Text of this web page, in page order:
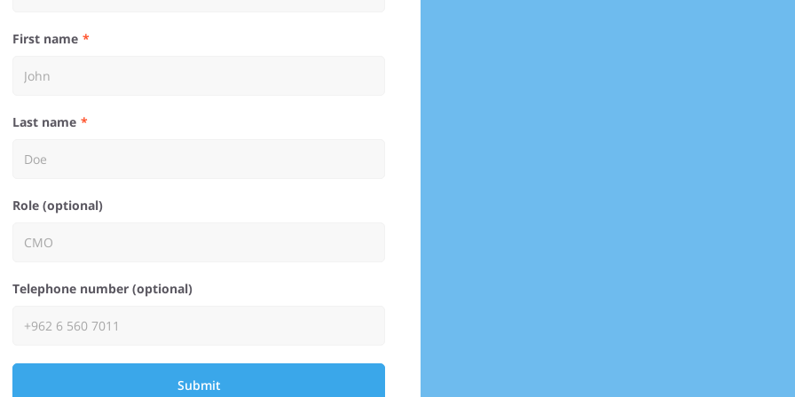
First name
Last name
Role (optional)
Telephone number (optional)
Submit